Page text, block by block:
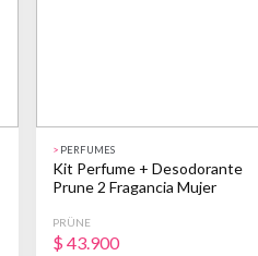
> PERFUMES
Kit Perfume + Desodorante
Prune 2 Fragancia Mujer
PRÜNE
$ 43.900